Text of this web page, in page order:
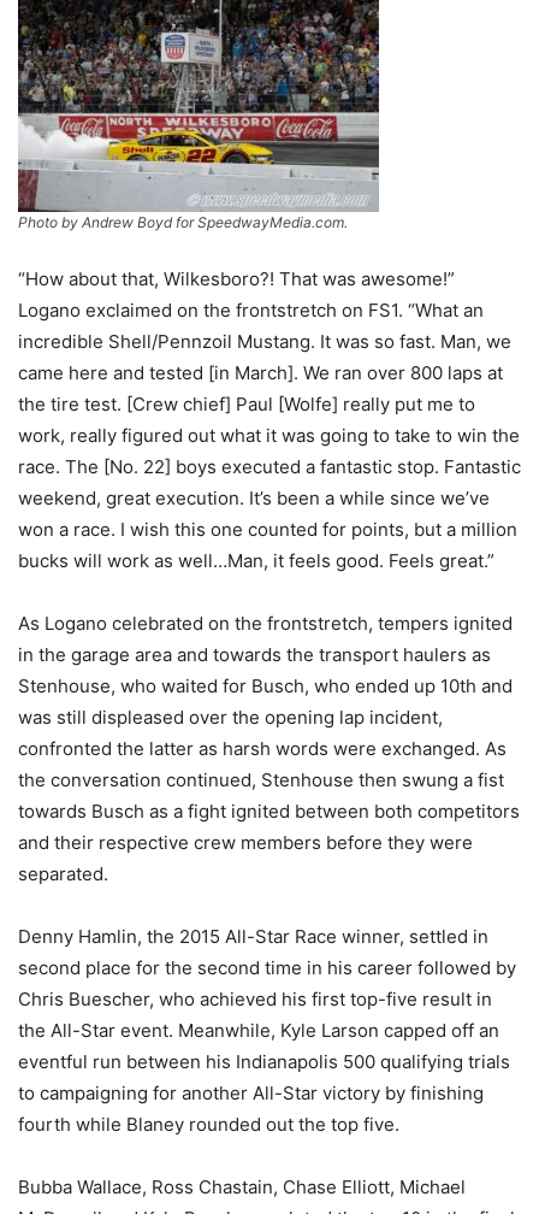
Photo by Andrew Boyd for SpeedwayMedia.com.
“How about that, Wilkesboro?! That was awesome!”
Logano exclaimed on the frontstretch on FS1. “What an
incredible Shell/Pennzoil Mustang. It was so fast. Man, we
came here and tested [in March]. We ran over 800 laps at
the tire test. [Crew chief] Paul [Wolfe] really put me to
work, really figured out what it was going to take to win the
race. The [No. 22] boys executed a fantastic stop. Fantastic
weekend, great execution. It’s been a while since we’ve
won a race. I wish this one counted for points, but a million
bucks will work as well…Man, it feels good. Feels great.”
As Logano celebrated on the frontstretch, tempers ignited
in the garage area and towards the transport haulers as
Stenhouse, who waited for Busch, who ended up 10th and
was still displeased over the opening lap incident,
confronted the latter as harsh words were exchanged. As
the conversation continued, Stenhouse then swung a fist
towards Busch as a fight ignited between both competitors
and their respective crew members before they were
separated.
Denny Hamlin, the 2015 All-Star Race winner, settled in
second place for the second time in his career followed by
Chris Buescher, who achieved his first top-five result in
the All-Star event. Meanwhile, Kyle Larson capped off an
eventful run between his Indianapolis 500 qualifying trials
to campaigning for another All-Star victory by finishing
fourth while Blaney rounded out the top five.
Bubba Wallace, Ross Chastain, Chase Elliott, Michael